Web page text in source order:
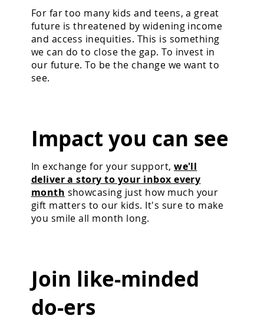
For far too many kids and teens, a great
future is threatened by widening income
and access inequities. This is something
we can do to close the gap. To invest in
our future. To be the change we want to
see.
Impact you can see
In exchange for your support,we'll
deliver a story to your inbox every
month showcasing just how much your
gift matters to our kids. It's sure to make
you smile all month long.
Join like-minded
do-ers